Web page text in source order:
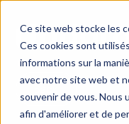
Ce site web stocke les
Ces cookies sont
informations sur la
avec notre site web et
souvenir de vous. Nous
afin d'améliorer et de